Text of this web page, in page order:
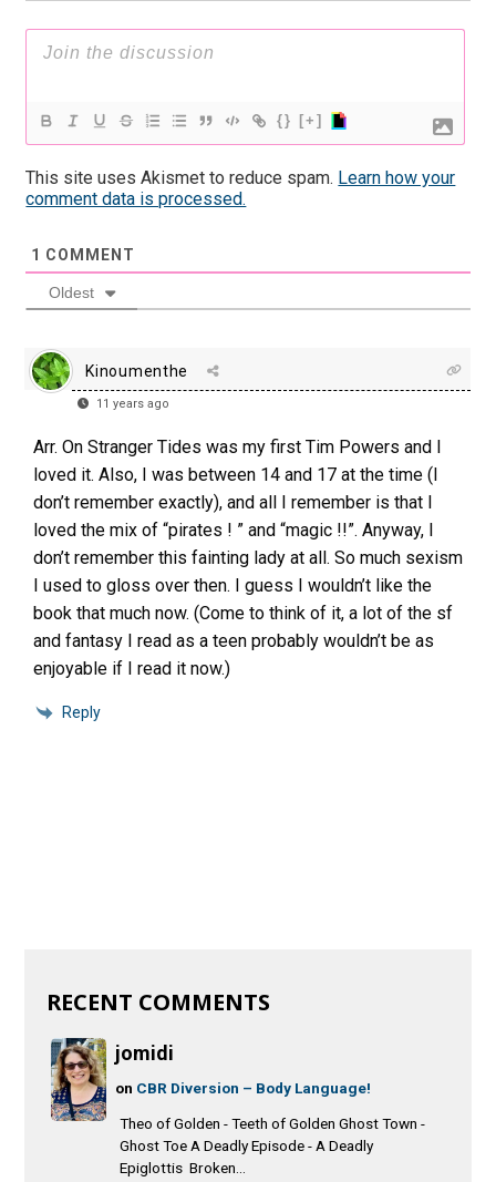
{} [+]
This site uses Akismet to reduce spam. Learn how your
comment data is processed.
1 COMMENT
Oldest
Kinoumenthe
11 years ago
Arr. On Stranger Tides was my first Tim Powers and I
loved it. Also, I was between 14 and 17 at the time (I
don’t remember exactly), and all I remember is that I
loved the mix of “pirates ! ” and “magic !!”. Anyway, I
don’t remember this fainting lady at all. So much sexism
I used to gloss over then. I guess I wouldn’t like the
book that much now. (Come to think of it, a lot of the sf
and fantasy I read as a teen probably wouldn’t be as
enjoyable if I read it now.)
Reply
RECENT COMMENTS
jomidi
on CBR Diversion – Body Language!
Theo of Golden - Teeth of Golden Ghost Town -
Ghost Toe A Deadly Episode - A Deadly
Epiglottis Broken...